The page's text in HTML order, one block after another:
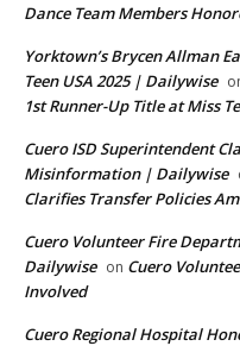
Dance Team Members
Yorktown’s Brycen Allman
Teen USA 2025 | Dailywise
1st Runner-Up Title at Miss
Cuero ISD Superintendent
Misinformation | Dailywise
Clarifies Transfer Policies
Cuero Volunteer Fire
Dailywise on Cuero
Involved
Cuero Regional Hospital